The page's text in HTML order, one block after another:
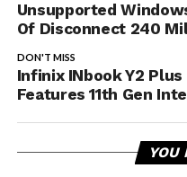
Unsupported
Of Disconnect 240
DON'T MISS
Infinix INbook Y2
Features 11th Gen
YOU